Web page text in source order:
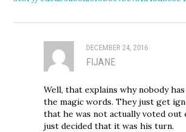
DECEMBER 24, 2016
FIJANE
Well, that explains why nobody
the magic words. They just get
that he was not actually voted out
just decided that it was his turn.